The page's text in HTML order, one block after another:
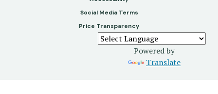
CopySocial Media Terms
Price Transparency
Powered by
Translate